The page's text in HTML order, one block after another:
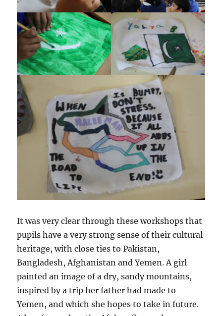
It was very clear through these workshops that
pupils have a very strong sense of their cultural
heritage, with close ties to Pakistan,
Bangladesh, Afghanistan and Yemen. A girl
painted an image of a dry, sandy mountains,
inspired by a trip her father had made to
Yemen, and which she hopes to take in future.